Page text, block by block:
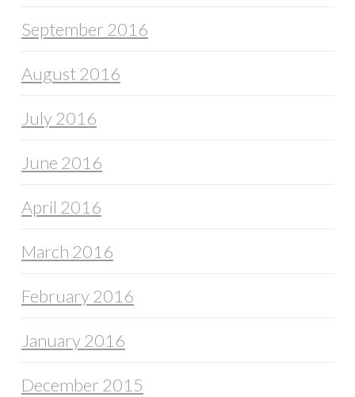
September 2016
August 2016
July 2016
June 2016
April 2016
March 2016
February 2016
January 2016
December 2015